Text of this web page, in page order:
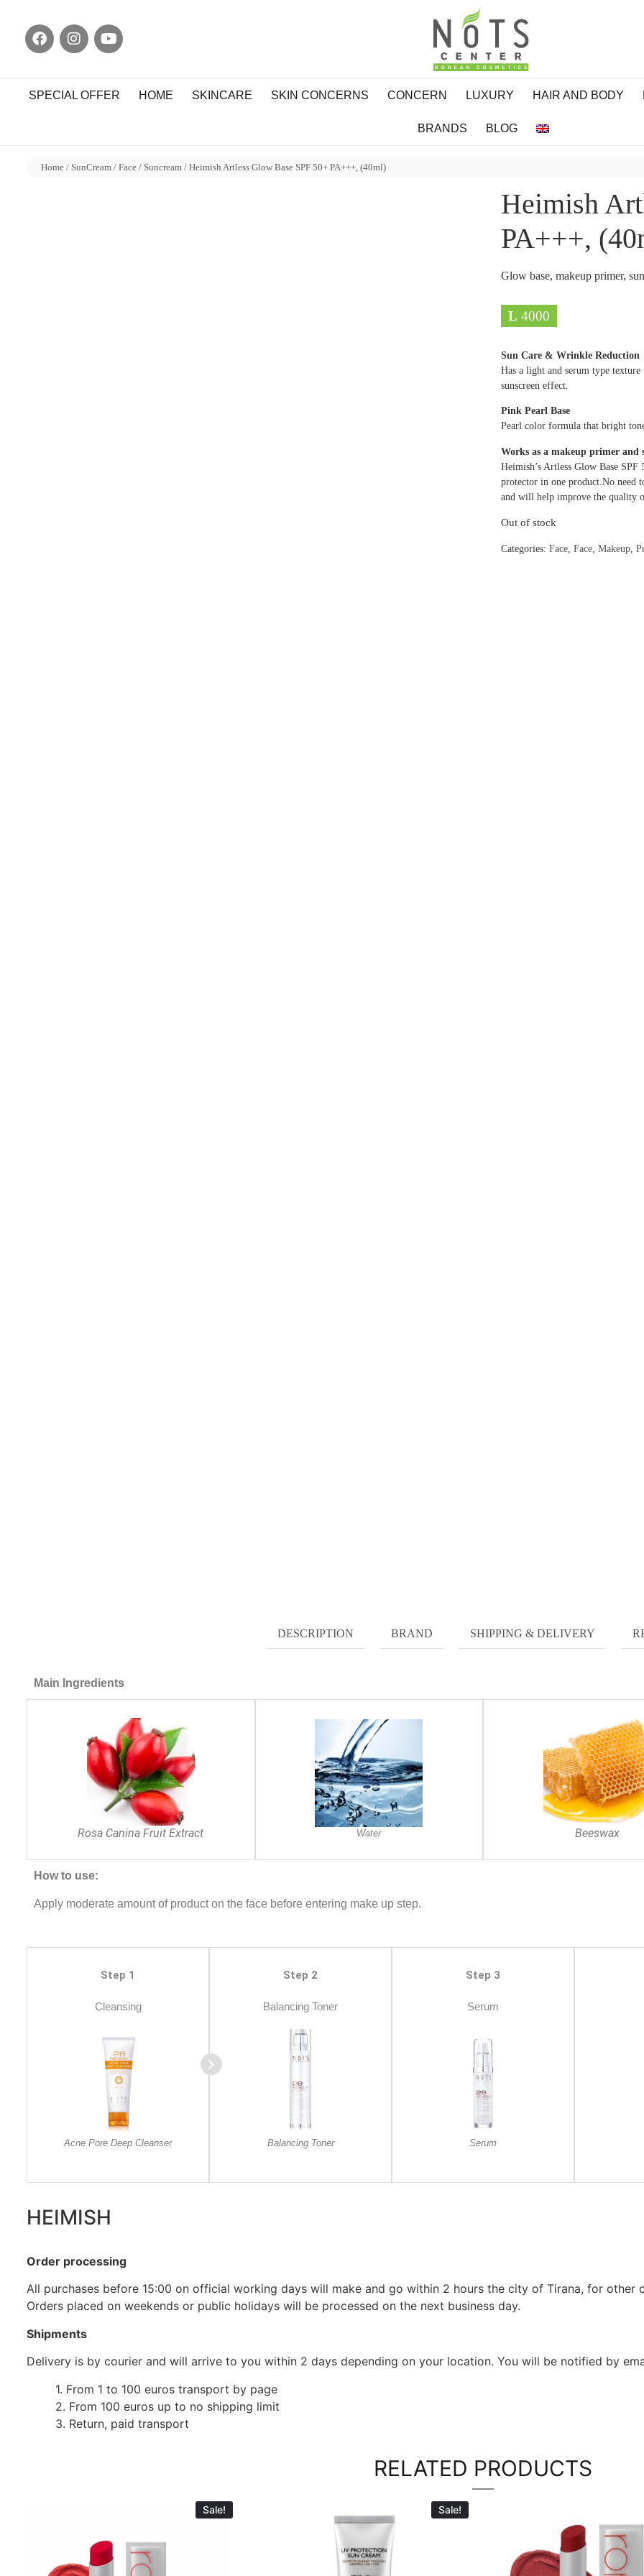
SPECIAL OFFER HOME SKINCARE SKIN CONCERNS CONCERN LUXURY HAIR AND BODY
BRANDS BLOG
Home / SunCream / Face / Suncream / Heimish Artless Glow Base SPF 50+ PA+++, (40ml)
Heimish
PA+++,
Glow base, makeup primer,
L 4000
Sun Care & Wrinkle Reduction
Has a light and serum type
sunscreen effect.
Pink Pearl Base
Pearl color formula that bright
Works as a makeup primer and
Heimish’s Artless Glow Base
protector in one product.No need
and will help improve the quality
Out of stock
Categories:Face ,Face ,Makeup ,
DESCRIPTION BRAND SHIPPING & DELIVERY
Main Ingredients
Rosa Canina Fruit Extract Water Beeswax
How to use:
Apply moderate amount of product on the face before entering make up step.
Step 1
Cleansing
Acne Pore Deep Cleanser
Step 2
Balancing Toner
Balancing Toner
Step 3
Serum
Serum
HEIMISH
Order processing
All purchases before 15:00 on official working days will make and go within 2 hours the city of Tirana, for other
Orders placed on weekends or public holidays will be processed on the next business day.
Shipments
Delivery is by courier and will arrive to you within 2 days depending on your location. You will be notified by
1. From 1 to 100 euros transport by page
2. From 100 euros up to no shipping limit
3. Return, paid transport
RELATED PRODUCTS
Sale! Sale!